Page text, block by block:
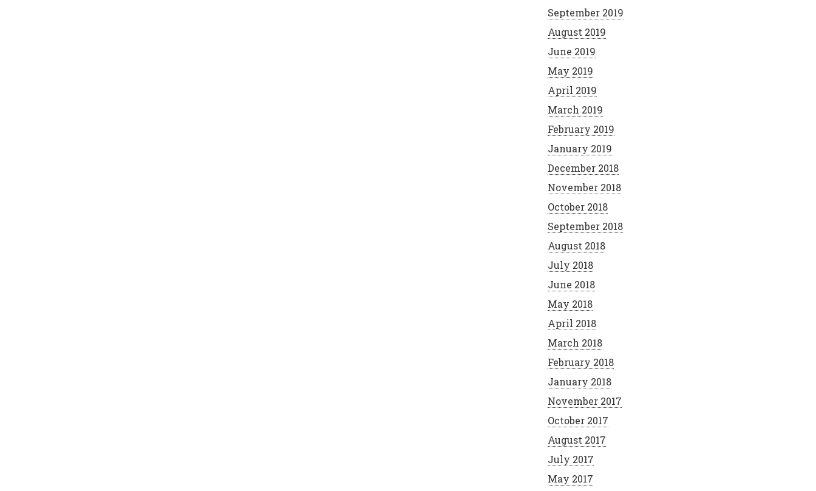
September 2019
August 2019
June 2019
May 2019
April 2019
March 2019
February 2019
January 2019
December 2018
November 2018
October 2018
September 2018
August 2018
July 2018
June 2018
May 2018
April 2018
March 2018
February 2018
January 2018
November 2017
October 2017
August 2017
July 2017
May 2017